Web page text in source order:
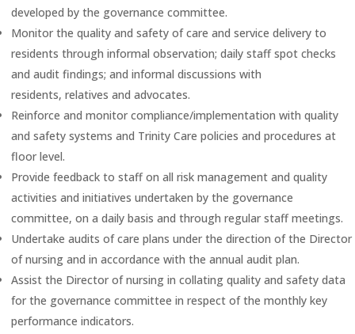
developed by the governance committee.
Monitor the quality and safety of care and service delivery to
residents through informal observation; daily staff spot checks
and audit findings; and informal discussions with
residents, relatives and advocates.
Reinforce and monitor compliance/implementation with quality
and safety systems and Trinity Care policies and procedures at
floor level.
Provide feedback to staff on all risk management and quality
activities and initiatives undertaken by the governance
committee, on a daily basis and through regular staff meetings.
Undertake audits of care plans under the direction of the Director
of nursing and in accordance with the annual audit plan.
Assist the Director of nursing in collating quality and safety data
for the governance committee in respect of the monthly key
performance indicators.